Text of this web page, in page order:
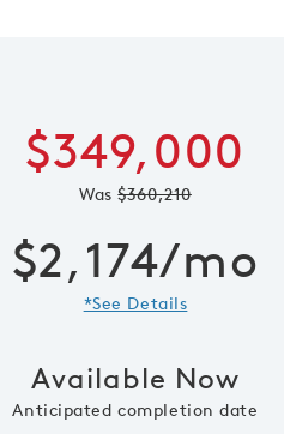
Image
$349,000
Was$360,210
$2,174/mo
*See Details
Available Now
Anticipated completion date